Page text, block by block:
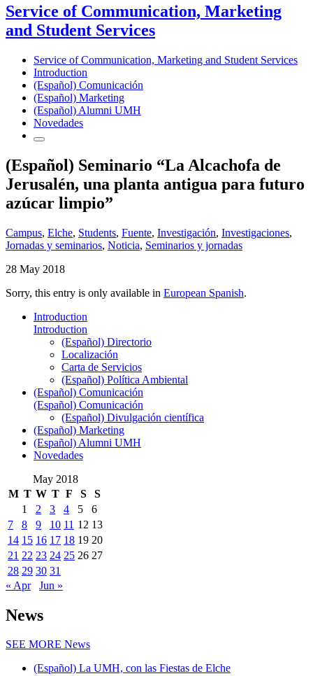
Service of Communication, Marketing
and Student Services
Service of Communication, Marketing and Student Services
Introduction
(Español) Comunicación
(Español) Marketing
(Español) Alumni UMH
Novedades
(Español) Seminario “La Alcachofa de
Jerusalén, una planta antigua para futuro
azúcar limpio”
Campus, Elche, Students, Fuente, Investigación, Investigaciones,
Jornadas y seminarios, Noticia, Seminarios y jornadas
28 May 2018
Sorry, this entry is only available in European Spanish.
Introduction
Introduction
(Español) Directorio
Localización
Carta de Servicios
(Español) Política Ambiental
(Español) Comunicación
(Español) Comunicación
(Español) Divulgación científica
(Español) Marketing
(Español) Alumni UMH
Novedades
May 2018
M T W T F S
S
1
2 3 4 5
6
7
8 9 10 11 12 13
14 15 16 17 18 19 20
21 22 23 24 25 26 27
28 29 30 31
« Apr
Jun »
News
SEE MORE News
(Español) La UMH, con las Fiestas de Elche